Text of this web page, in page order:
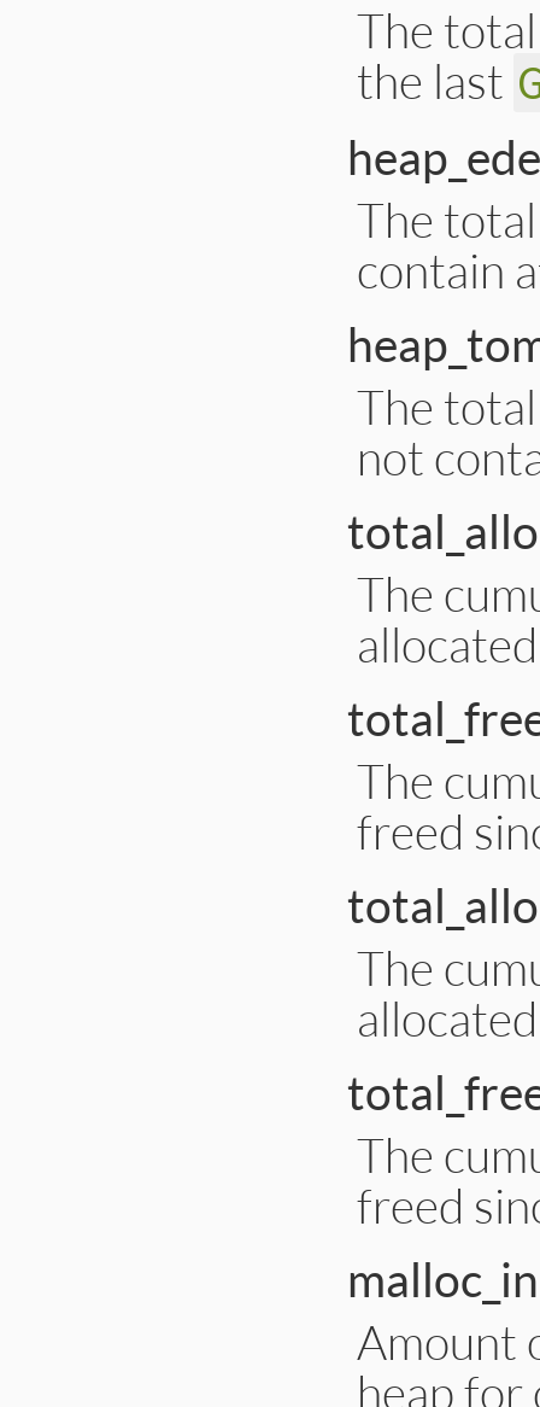
The
the last
The
contain
The
not
The
The
freed
The
The
freed
Amount
heap for